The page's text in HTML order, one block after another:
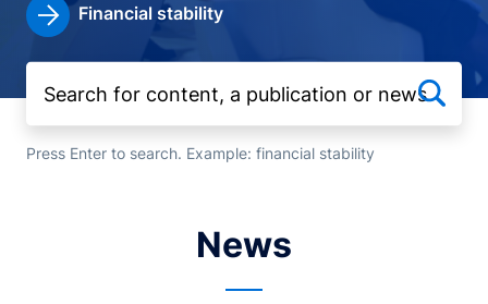
Financial stability
Press Enter to search. Example: financial stability
News